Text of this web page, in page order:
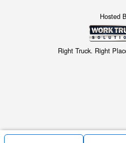
Hosted
Right Truck. Right